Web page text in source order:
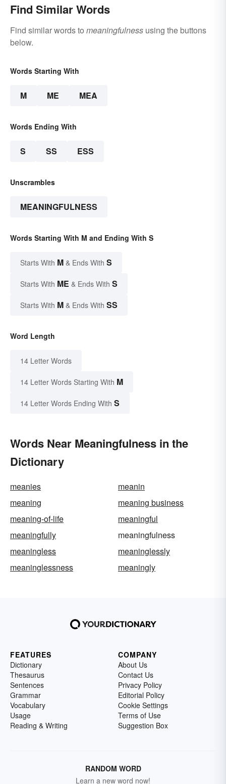
Find Similar Words
Find similar words to meaningfulness using the buttons
below.
Words Starting With
M ME MEA
Words Ending With
S SS ESS
Unscrambles
MEANINGFULNESS
Words Starting With M and Ending With S
Starts With M & Ends With S
Starts With ME & Ends With S
Starts With M & Ends With SS
Word Length
14 Letter Words
14 Letter Words Starting With M
14 Letter Words Ending With S
Words Near Meaningfulness in the
Dictionary
meanies
meanin
meaning
meaning business
meaning-of-life
meaningful
meaningfully
meaningfulness
meaningless
meaninglessly
meaninglessness
meaningly
FEATURES
Dictionary
Thesaurus
Sentences
Grammar
Vocabulary
Usage
Reading & Writing
COMPANY
About Us
Contact Us
Privacy Policy
Editorial Policy
Cookie Settings
Terms of Use
Suggestion Box
RANDOM WORD
Learn a new word now!